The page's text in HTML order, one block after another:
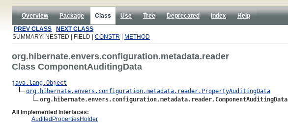
Overview Package Class Use Tree Deprecated Index
Help
PREV CLASS
NEXT CLASS
SUMMARY: NESTED | FIELD | CONSTR METHOD
org.hibernate.envers.configuration.metadata.reader
Class ComponentAuditingData
java.lang.Object
org.hibernate.envers.configuration.metadata.reader.PropertyAuditingData
org.hibernate.envers.configuration.metadata.reader.ComponentAuditingData
All Implemented Interfaces:
AuditedPropertiesHolder